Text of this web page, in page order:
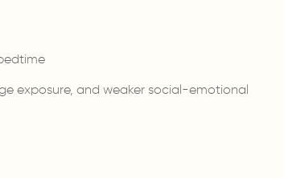
exposure, and weaker social-emotional